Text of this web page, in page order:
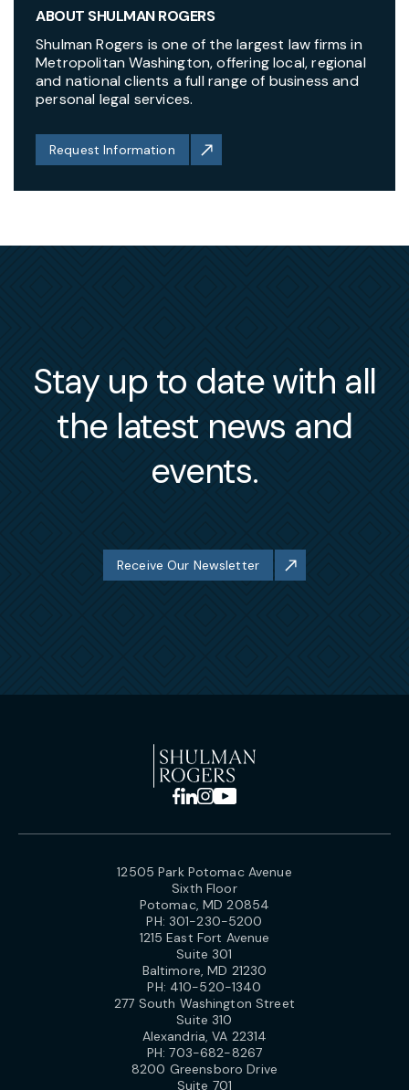
ABOUT SHULMAN ROGERS
Shulman Rogers is one of the largest law firms in
Metropolitan Washington, offering local, regional
and national clients a full range of business and
personal legal services.
Request Information
Stay up to date with all
the latest news and
events.
Receive Our Newsletter
12505 Park Potomac Avenue
Sixth Floor
Potomac, MD 20854
PH: 301-230-5200
1215 East Fort Avenue
Suite 301
Baltimore, MD 21230
PH: 410-520-1340
277 South Washington Street
Suite 310
Alexandria, VA 22314
PH:703-682-8267
8200 Greensboro Drive
Suite 701